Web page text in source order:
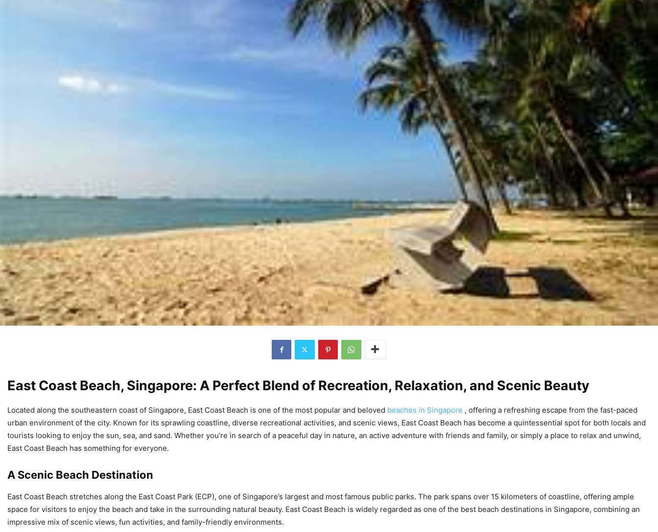
East Coast Beach, Singapore: A Perfect Blend of Recreation, Relaxation, and Scenic Beauty
Located along the southeastern coast of Singapore, East Coast Beach is one of the most popular and beloved beaches in Singapore , offering a refreshing escape from the fast-paced
urban environment of the city. Known for its sprawling coastline, diverse recreational activities, and scenic views, East Coast Beach has become a quintessential spot for both locals and
tourists looking to enjoy the sun, sea, and sand. Whether you’re in search of a peaceful day in nature, an active adventure with friends and family, or simply a place to relax and unwind,
East Coast Beach has something for everyone.
A Scenic Beach Destination
East Coast Beach stretches along the East Coast Park (ECP), one of Singapore’s largest and most famous public parks. The park spans over 15 kilometers of coastline, offering ample
space for visitors to enjoy the beach and take in the surrounding natural beauty. East Coast Beach is widely regarded as one of the best beach destinations in Singapore, combining an
impressive mix of scenic views, fun activities, and family-friendly environments.